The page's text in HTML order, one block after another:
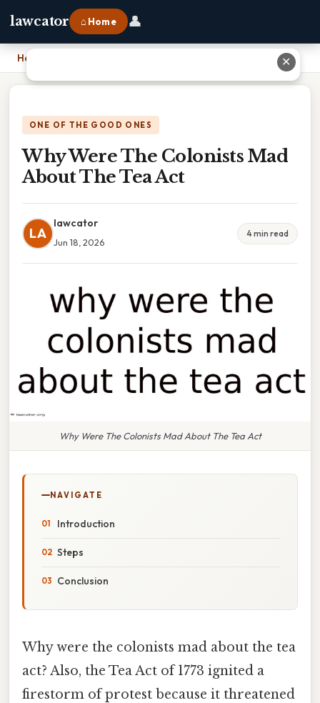
lawcator ⌂ Home 👤
Home
ONE OF THE GOOD ONES
Why Were The Colonists Mad
About The Tea Act
LA
lawcator
Jun 18, 2026
4 min read
Why Were The Colonists Mad About The Tea Act
NAVIGATE
Introduction
Steps
Conclusion
Why were the colonists mad about the tea
act? Also, the Tea Act of 1773 ignited a
firestorm of protest because it threatened
✕